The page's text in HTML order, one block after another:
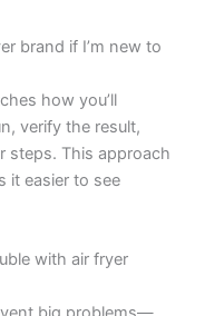
brand if I’m new to
how you’ll
verify the result,
steps. This approach
it easier to see
with air fryer